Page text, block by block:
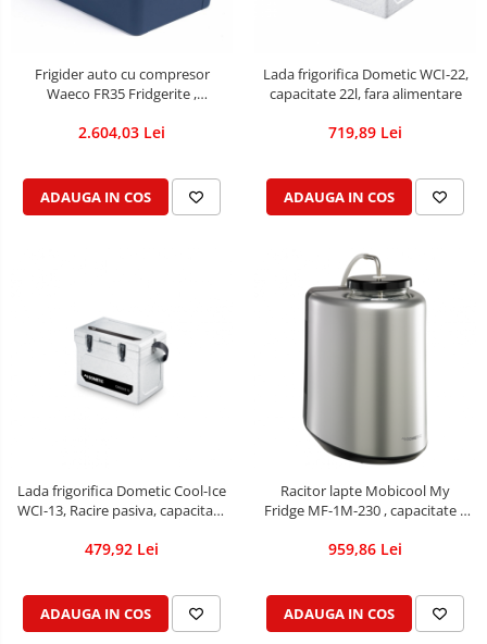
Frigider auto cu compresor
Waeco FR35 Fridgerite ,
(DOMETIC),cu display
2.604,03 Lei
ADAUGA IN COS
Lada frigorifica Dometic WCI-22,
capacitate 22l, fara alimentare
719,89 Lei
ADAUGA IN COS
Lada frigorifica Dometic Cool-Ice
WCI-13, Racire pasiva, capacitate
479,92 Lei
ADAUGA IN COS
Racitor lapte Mobicool My
Fridge MF-1M-230 , capacitate 1
959,86 Lei
ADAUGA IN COS